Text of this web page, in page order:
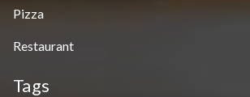
Pizza
Restaurant
Tags